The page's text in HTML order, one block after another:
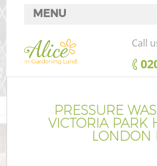
PRESSURE
VICTORIA PARK
LONDON
MENU
SERVICES
HOME
FAQ
Call